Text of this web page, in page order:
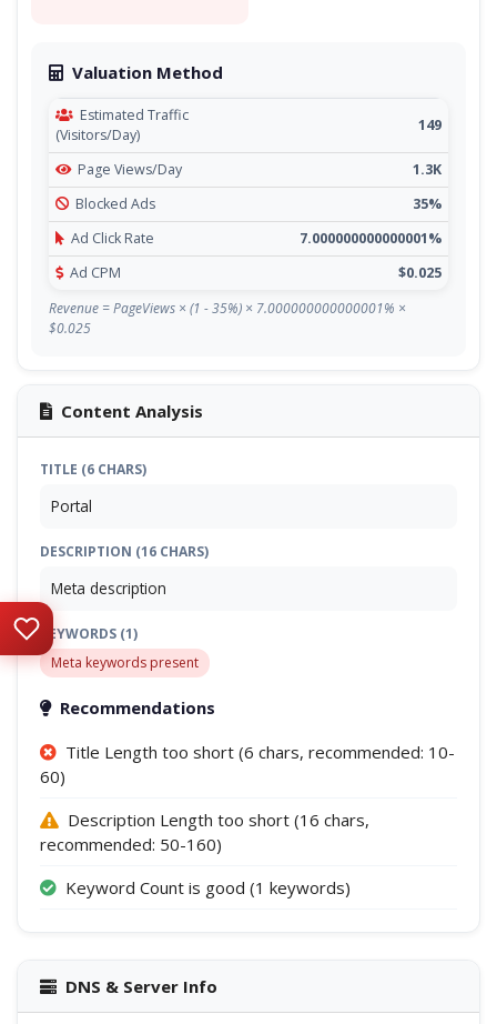
Valuation Method
Estimated Traffic
(Visitors/Day)
149
Page Views/Day
1.3K
Blocked Ads
35%
Ad Click Rate
7.000000000000001%
Ad CPM
$0.025
Revenue = PageViews × (1 - 35%) × 7.000000000000001% ×
$0.025
Content Analysis
TITLE (6 CHARS)
Portal
DESCRIPTION (16 CHARS)
Meta description
KEYWORDS (1)
Meta keywords present
Recommendations
Title Length too short (6 chars, recommended: 10-
60)
Description Length too short (16 chars,
recommended: 50-160)
Keyword Count is good (1 keywords)
DNS & Server Info